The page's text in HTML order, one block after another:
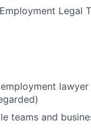
Legal
teams and